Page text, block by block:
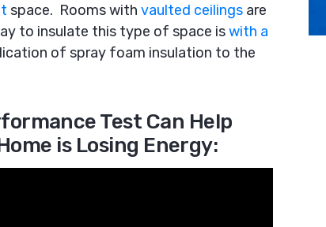
space. Rooms with vaulted ceilings are
to insulate this type of space iswith a
of spray foam insulation to the
Test Can Help
is Losing Energy: